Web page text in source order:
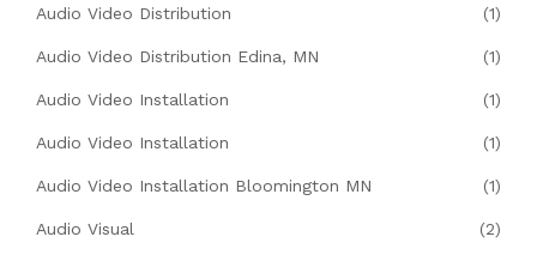
Audio Video Distribution (1)
Audio Video Distribution Edina, MN (1)
Audio Video Installation (1)
Audio Video Installation (1)
Audio Video Installation Bloomington MN (1)
Audio Visual (2)